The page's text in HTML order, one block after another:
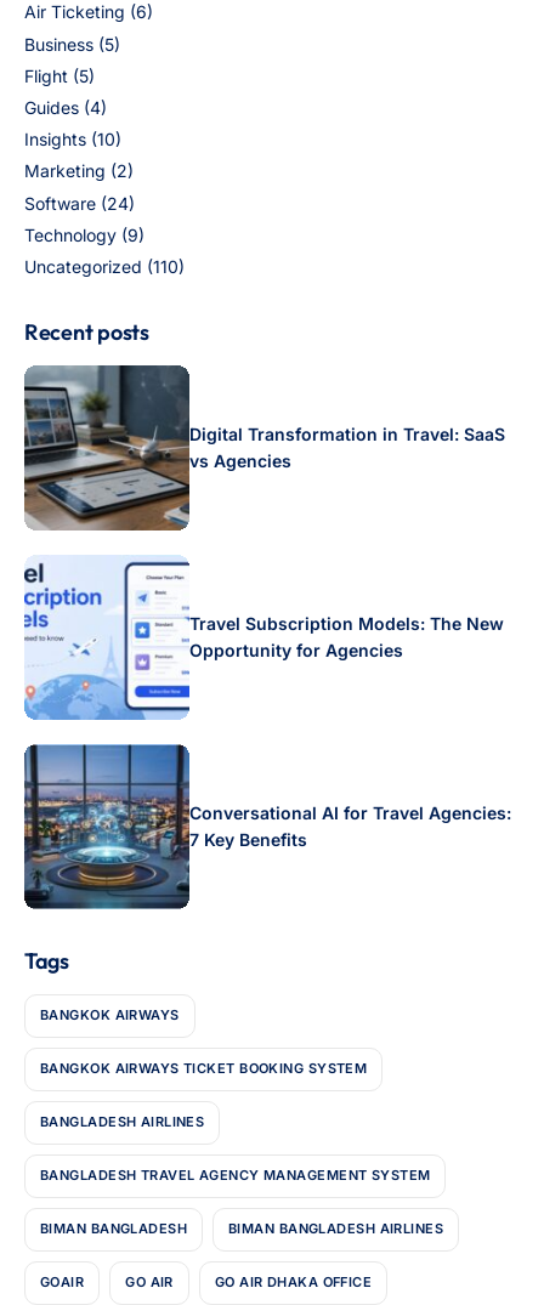
Air Ticketing (6)
Business (5)
Flight (5)
Guides (4)
Insights (10)
Marketing (2)
Software (24)
Technology (9)
Uncategorized (110)
Recent posts
Digital Transformation in Travel: SaaS
vs Agencies
Travel Subscription Models: The New
Opportunity for Agencies
Conversational AI for Travel Agencies:
7 Key Benefits
Tags
BANGKOK AIRWAYS
BANGKOK AIRWAYS TICKET BOOKING SYSTEM
BANGLADESH AIRLINES
BANGLADESH TRAVEL AGENCY MANAGEMENT SYSTEM
BIMAN BANGLADESH BIMAN BANGLADESH AIRLINES
GOAIR GO AIR GO AIR DHAKA OFFICE